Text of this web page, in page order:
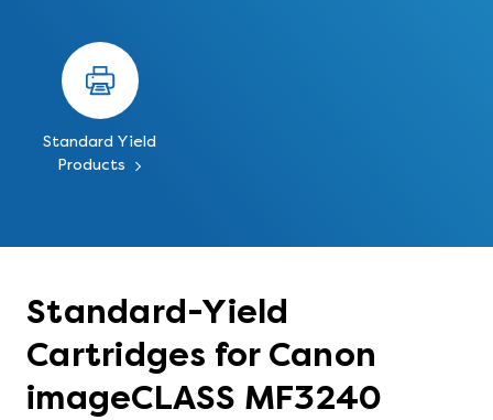
Standard Yield
Products
Standard-Yield
Cartridges for Canon
imageCLASS MF3240